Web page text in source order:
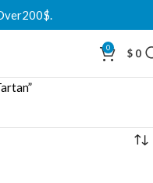
0 $ 0